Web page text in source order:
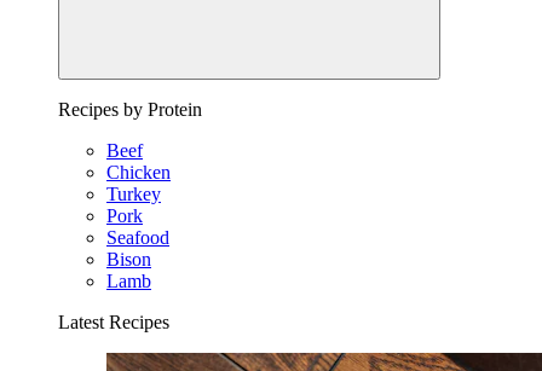
Recipes by Protein
Beef
Chicken
Turkey
Pork
Seafood
Bison
Lamb
Latest Recipes